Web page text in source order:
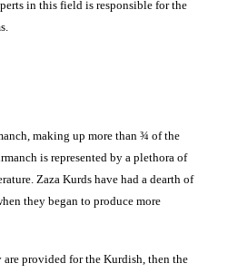
in this field is responsible for the
making up more than ¾ of the
is represented by a plethora of
Zaza Kurds have had a dearth of
they began to produce more
provided for the Kurdish, then the